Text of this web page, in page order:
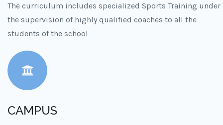
The curriculum includes specialized Sports Training under
the supervision of highly qualified coaches to all the
students of the school
CAMPUS